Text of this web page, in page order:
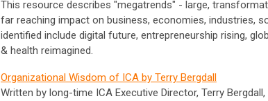
This resource describes "megatrends" - large,
far reaching impact on business, economies, industries,
identified include digital future, entrepreneurship rising,
& health reimagined.
Organizational Wisdom of ICA by Terry Bergdall
Written by long-time ICA Executive Director, Terry